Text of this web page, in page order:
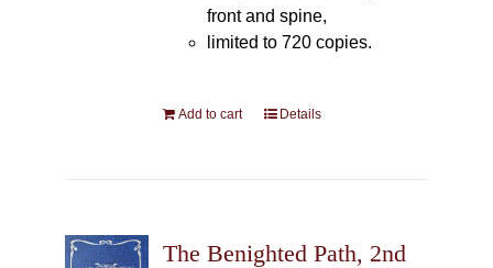
front and spine,
limited to 720 copies.
Add to cart Details
The Benighted Path, 2nd